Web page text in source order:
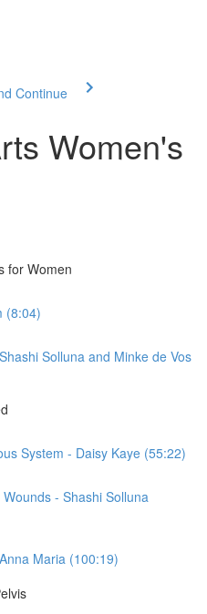
Continue
Women's
for Women
(8:04)
Solluna and Minke de Vos
System - Daisy Kaye (55:22)
- Shashi Solluna
Maria (100:19)